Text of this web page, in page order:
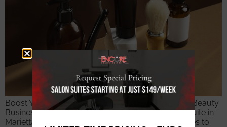
Boost Your Product Revenue and Build a Thriving Beauty
Business Independent stylists operating a salon suite in
Marietta have a significant advantage when it comes to